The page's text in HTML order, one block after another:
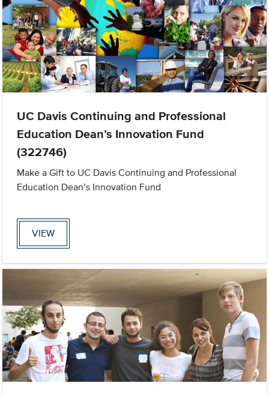
UC Davis Continuing and Professional
Education Dean’s Innovation Fund
(322746)
Make a Gift to UC Davis Continuing and Professional
Education Dean’s Innovation Fund
VIEW